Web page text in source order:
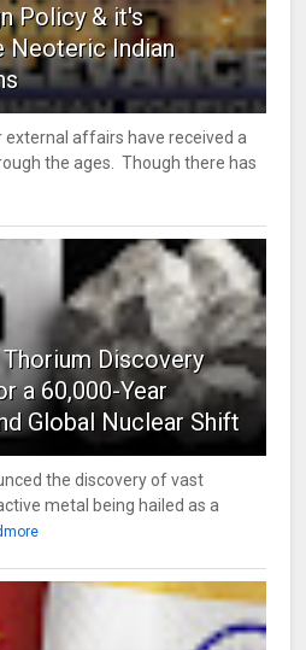
Policy & it's
Neoteric Indian
external affairs have received a
the ages. Though there has
Discovery
a 60,000-Year
Global Nuclear Shift
the discovery of vast
metal being hailed as a